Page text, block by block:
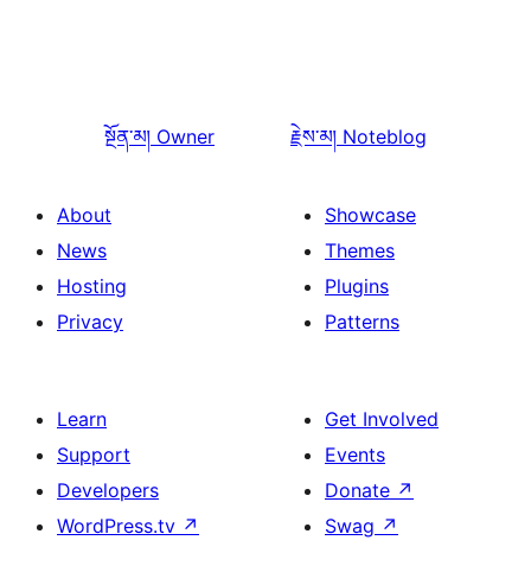
སྔོན་མ། Owner རྗེས་མ། Noteblog
About
News
Hosting
Privacy
Showcase
Themes
Plugins
Patterns
Learn
Support
Developers
WordPress.tv ↗
Get Involved
Events
Donate ↗
Swag ↗